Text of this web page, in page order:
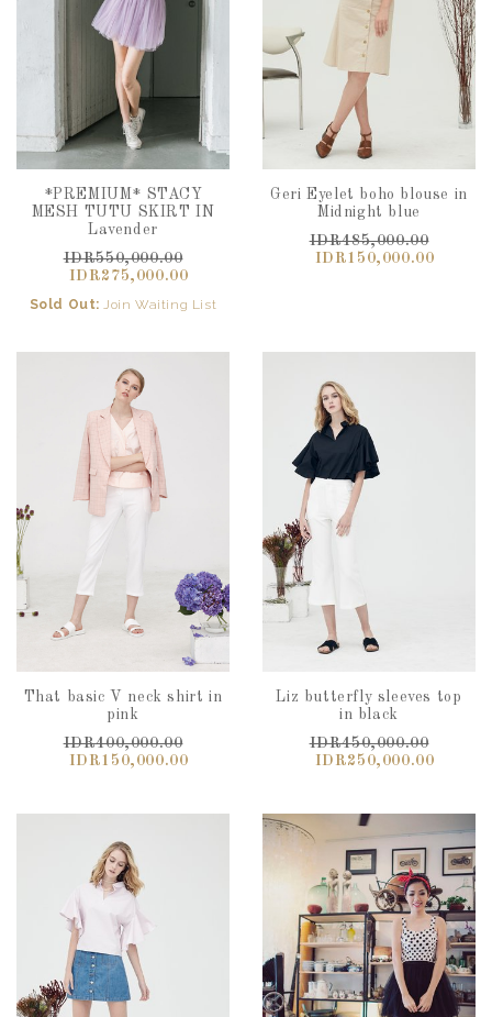
*PREMIUM* STACY
MESH TUTU SKIRT IN
Lavender
IDR550,000.00
IDR275,000.00
Sold Out: Join Waiting List
Geri Eyelet boho blouse in
Midnight blue
IDR485,000.00
IDR150,000.00
That basic V neck shirt in
pink
IDR400,000.00
IDR150,000.00
Liz butterfly sleeves top
in black
IDR450,000.00
IDR250,000.00